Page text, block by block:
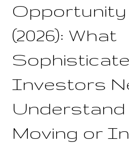
Opportunity
(2026): What
Investors
Understand
Moving or